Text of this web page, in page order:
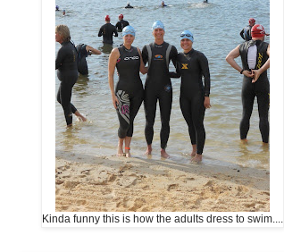
Kinda funny this is how the adults dress to swim....